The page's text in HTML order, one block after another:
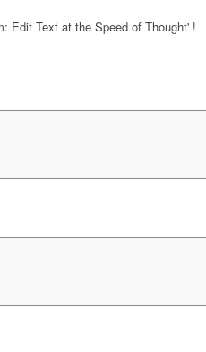
Edit Text at the Speed of Thought' !